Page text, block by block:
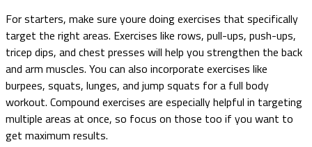
For starters, make sure youre doing exercises that specifically
target the right areas. Exercises like rows, pull-ups, push-ups,
tricep dips, and chest presses will help you strengthen the back
and arm muscles. You can also incorporate exercises like
burpees, squats, lunges, and jump squats for a full body
workout. Compound exercises are especially helpful in targeting
multiple areas at once, so focus on those too if you want to
get maximum results.